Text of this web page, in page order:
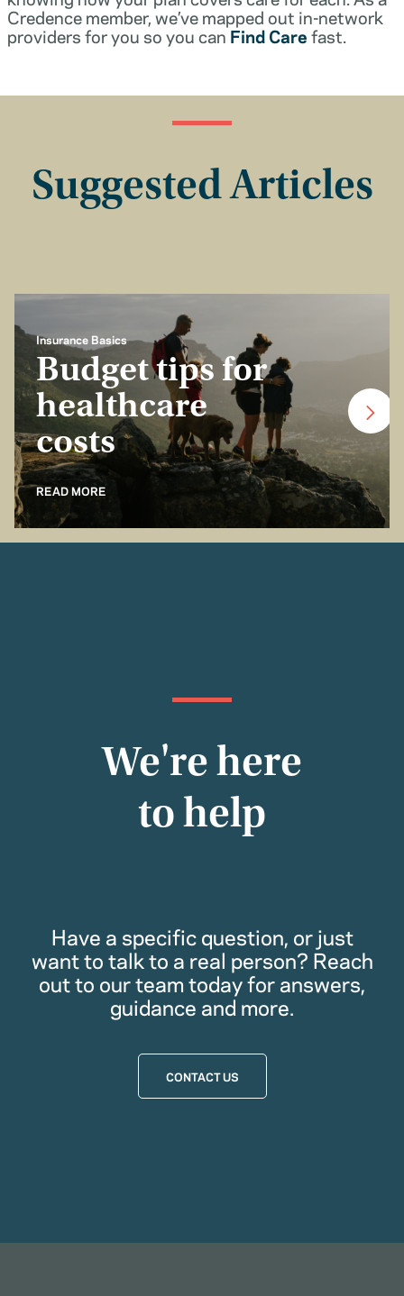
Credence member, we’ve mapped out in-network
providers for you so you canFind Carefast.
Suggested Articles
Insurance Basics
Budget tips for
healthcare
costs
READ MORE
We're here
to help
Have a specific question, or just
want to talk to a real person? Reach
out to our team today for answers,
guidance and more.
CONTACT US